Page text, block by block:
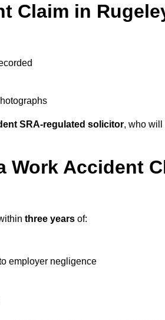
Claim in
SRA-regulated solicitor, who will
Work Accident
three years of:
employer negligence